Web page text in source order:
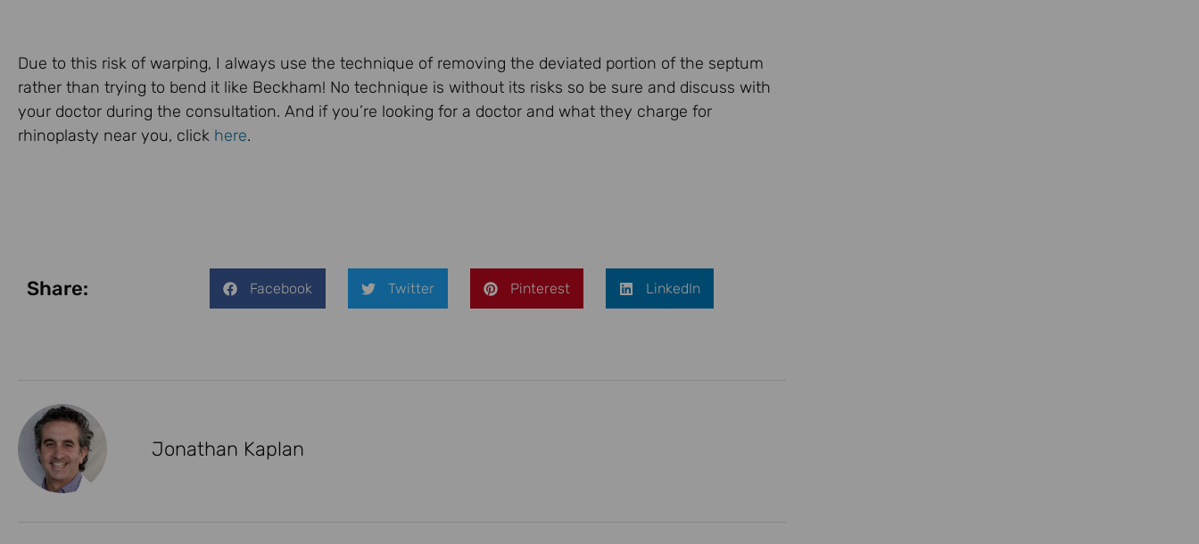
Due to this risk of warping, I always use the technique of removing the deviated portion of the septum
rather than trying to bend it like Beckham! No technique is without its risks so be sure and discuss with
your doctor during the consultation. And if you’re looking for a doctor and what they charge for
rhinoplasty near you, click here.
Share: Facebook Twitter Pinterest LinkedIn
Jonathan Kaplan